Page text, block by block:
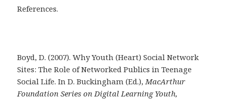
References.
Boyd, D. (2007). Why Youth (Heart) Social Network
Sites: The Role of Networked Publics in Teenage
Social Life. In D. Buckingham (Ed.),MacArthur
Foundation Series on Digital Learning Youth,